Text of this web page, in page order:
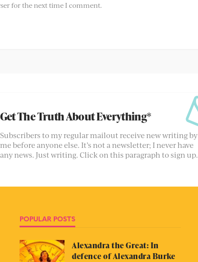
for the next time I comment.
Get The Truth About Everything*
Subscribers to my regular mailout receive new writing by
me before anyone else. It’s not a newsletter; I never have
any news. Just writing. Click on this paragraph to sign up.
POPULAR POSTS
Alexandra the Great: In
defence of Alexandra Burke